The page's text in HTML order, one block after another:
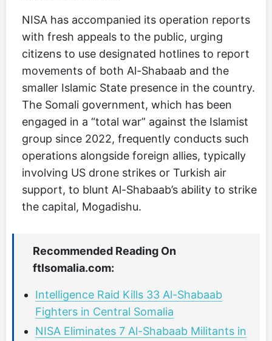
NISA has accompanied its operation reports
with fresh appeals to the public, urging
citizens to use designated hotlines to report
movements of both Al-Shabaab and the
smaller Islamic State presence in the country.
The Somali government, which has been
engaged in a “total war” against the Islamist
group since 2022, frequently conducts such
operations alongside foreign allies, typically
involving US drone strikes or Turkish air
support, to blunt Al-Shabaab’s ability to strike
the capital, Mogadishu.
Recommended Reading On
ftlsomalia.com:
Intelligence Raid Kills 33 Al-Shabaab
Fighters in Central Somalia
NISA Eliminates 7 Al-Shabaab Militants in